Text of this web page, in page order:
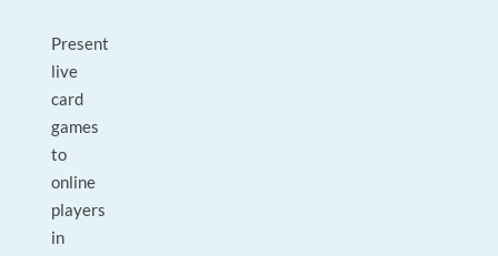
Present
live
card
games
to
online
players
in